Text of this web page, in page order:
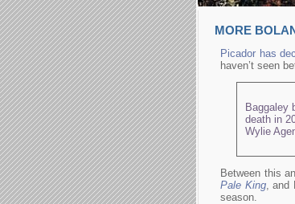
MORE
Picador has
haven’t seen
Baggaley
death in
Wylie
Between this
Pale King, and
season.